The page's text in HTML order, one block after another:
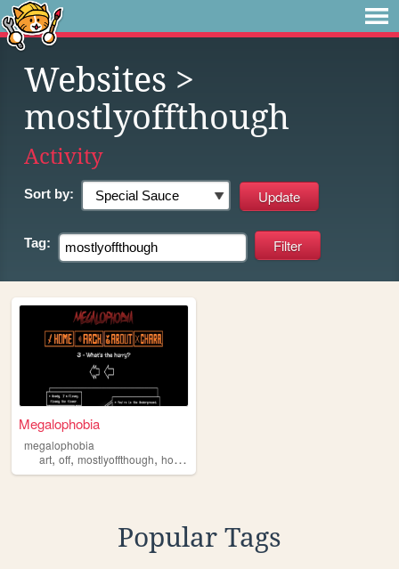
Websites >
mostlyoffthough
Activity
Sort by:
Tag:
Megalophobia
megalophobia
art, off, mostlyoffthough, horror
Popular Tags